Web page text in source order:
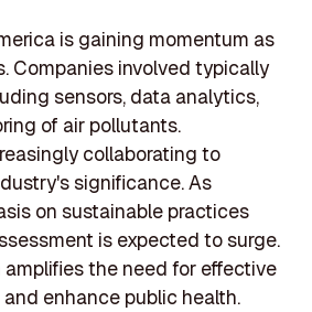
is gaining momentum as
Companies involved typically
sensors, data analytics,
of air pollutants.
collaborating to
significance. As
on sustainable practices
is expected to surge.
the need for effective
enhance public health.